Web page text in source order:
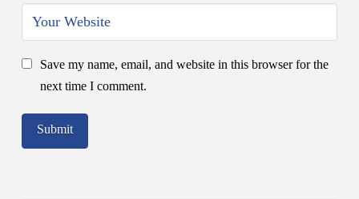
Save my name, email, and website in this browser for the
next time I comment.